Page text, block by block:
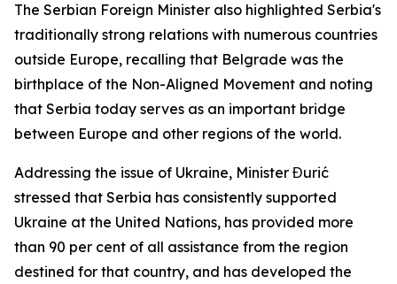
The Serbian Foreign Minister also highlighted Serbia's
traditionally strong relations with numerous countries
outside Europe, recalling that Belgrade was the
birthplace of the Non-Aligned Movement and noting
that Serbia today serves as an important bridge
between Europe and other regions of the world.
Addressing the issue of Ukraine, Minister Đurić
stressed that Serbia has consistently supported
Ukraine at the United Nations, has provided more
than 90 per cent of all assistance from the region
destined for that country, and has developed the